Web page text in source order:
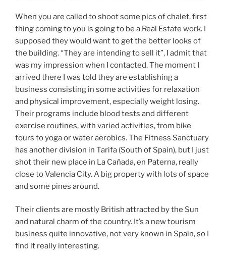
When you are called to shoot some pics of chalet, first
thing coming to you is going to be a Real Estate work. I
supposed they would want to get the better looks of
the building. “They are intending to sell it”, I admit that
was my impression when I contacted. The moment I
arrived there I was told they are establishing a
business consisting in some activities for relaxation
and physical improvement, especially weight losing.
Their programs include blood tests and different
exercise routines, with varied activities, from bike
tours to yoga or water aerobics. The Fitness Sanctuary
has another division in Tarifa (South of Spain), but I just
shot their new place in La Cañada, en Paterna, really
close to Valencia City. A big property with lots of space
and some pines around.
Their clients are mostly British attracted by the Sun
and natural charm of the country. It’s a new tourism
business quite innovative, not very known in Spain, so I
find it really interesting.